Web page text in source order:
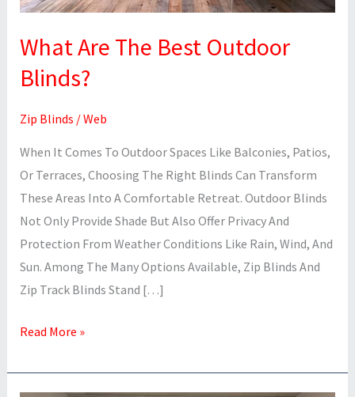
What Are The Best Outdoor
Blinds?
Zip Blinds /Web
When It Comes To Outdoor Spaces Like Balconies, Patios,
Or Terraces, Choosing The Right Blinds Can Transform
These Areas Into A Comfortable Retreat. Outdoor Blinds
Not Only Provide Shade But Also Offer Privacy And
Protection From Weather Conditions Like Rain, Wind, And
Sun. Among The Many Options Available, Zip Blinds And
Zip Track Blinds Stand […]
Read More »